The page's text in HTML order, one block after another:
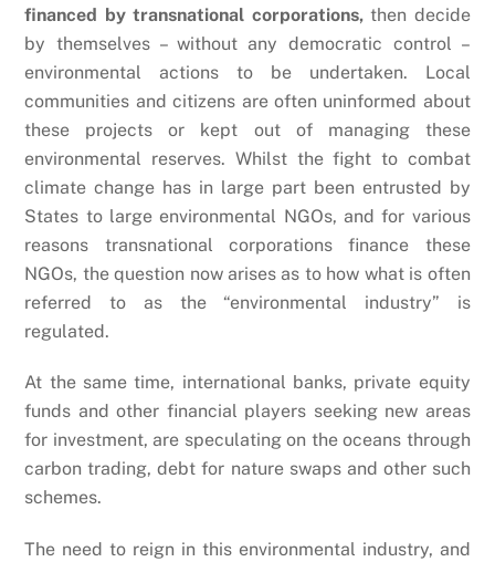
financed by transnational corporations,then decide
by themselves – without any democratic control –
environmental actions to be undertaken. Local
communities and citizens are often uninformed about
these projects or kept out of managing these
environmental reserves. Whilst the fight to combat
climate change has in large part been entrusted by
States to large environmental NGOs, and for various
reasons transnational corporations finance these
NGOs, the question now arises as to how what is often
referred to as the “environmental industry” is
regulated.
At the same time, international banks, private equity
funds and other financial players seeking new areas
for investment, are speculating on the oceans through
carbon trading, debt for nature swaps and other such
schemes.
The need to reign in this environmental industry, and